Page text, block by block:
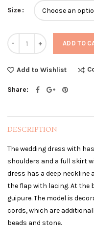
Size
Quantity
ADD TO
Add to Wishlist
Share
DESCRIPTION
The wedding dress with
shoulders and a full skirt
dress has a deep neckline
the flap with lacing. At
guipure. The model is
cords, which are
beads and stone.